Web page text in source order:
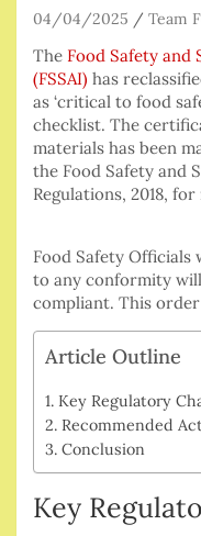
04/04/2025 Team
The Food Safety
(FSSAI) has
as ‘critical to food
checklist. The
materials has been
the Food Safety and
Regulations, 2018, for
Food Safety
to any conformity
compliant. This
Article Outline
Key Regulatory
Recommended
Conclusion
Key